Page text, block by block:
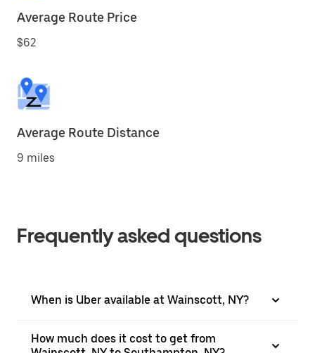
Average Route Price
$62
Average Route Distance
9 miles
Frequently asked questions
When is Uber available at Wainscott, NY?
How much does it cost to get from